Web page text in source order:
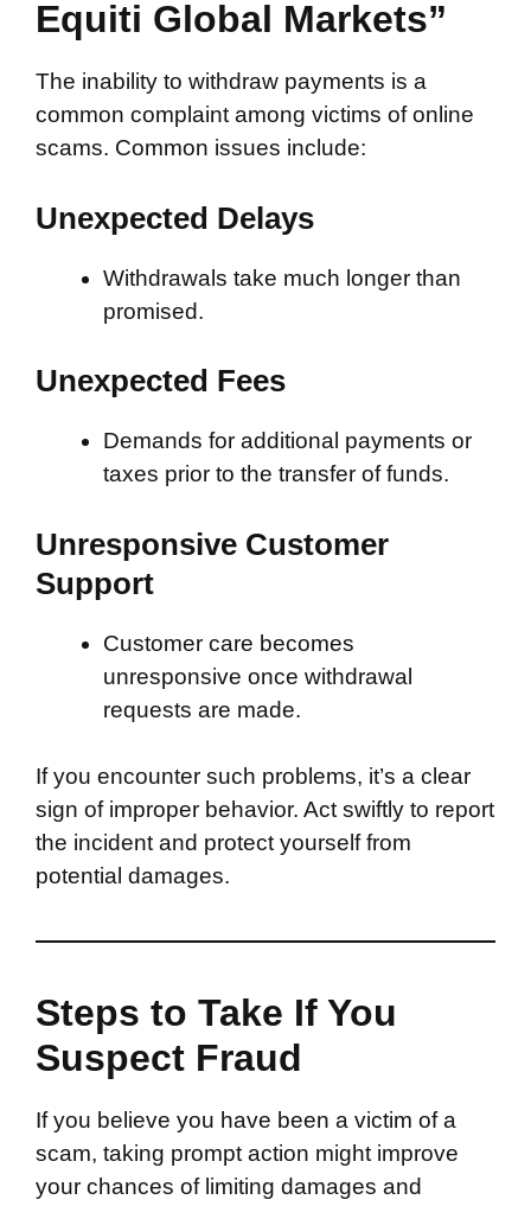
Equiti Global Markets”
The inability to withdraw payments is a
common complaint among victims of online
scams. Common issues include:
Unexpected Delays
Withdrawals take much longer than
promised.
Unexpected Fees
Demands for additional payments or
taxes prior to the transfer of funds.
Unresponsive Customer
Support
Customer care becomes
unresponsive once withdrawal
requests are made.
If you encounter such problems, it’s a clear
sign of improper behavior. Act swiftly to report
the incident and protect yourself from
potential damages.
Steps to Take If You
Suspect Fraud
If you believe you have been a victim of a
scam, taking prompt action might improve
your chances of limiting damages and